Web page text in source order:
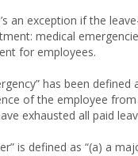
an exception if the
medical
for employees.
has been
of the employee
exhausted all paid
is defined as “(a) a